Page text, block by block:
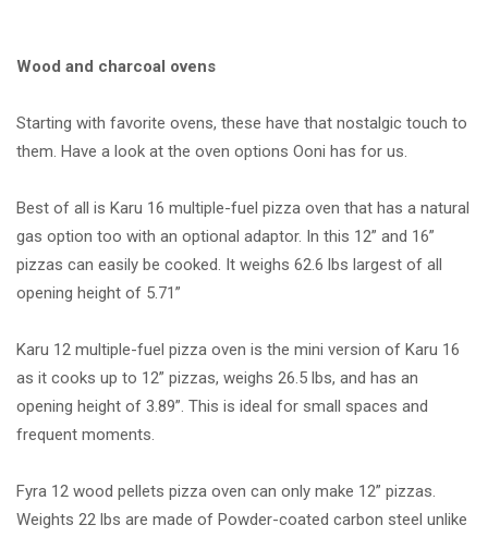
Wood and charcoal ovens
Starting with favorite ovens, these have that nostalgic touch to
them. Have a look at the oven options Ooni has for us.
Best of all is Karu 16 multiple-fuel pizza oven that has a natural
gas option too with an optional adaptor. In this 12” and 16”
pizzas can easily be cooked. It weighs 62.6 lbs largest of all
opening height of 5.71”
Karu 12 multiple-fuel pizza oven is the mini version of Karu 16
as it cooks up to 12” pizzas, weighs 26.5 lbs, and has an
opening height of 3.89”. This is ideal for small spaces and
frequent moments.
Fyra 12 wood pellets pizza oven can only make 12” pizzas.
Weights 22 lbs are made of Powder-coated carbon steel unlike